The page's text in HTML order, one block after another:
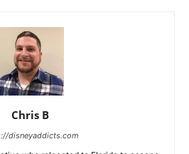
Chris B
disneyaddicts.com